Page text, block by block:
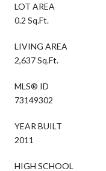
LOT AREA
0.2 Sq.Ft.
LIVING AREA
2,637 Sq.Ft.
MLS® ID
73149302
YEAR BUILT
2011
HIGH SCHOOL